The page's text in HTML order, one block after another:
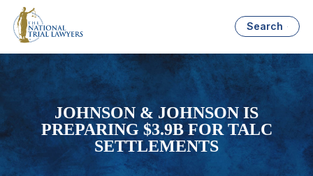
Search
JOHNSON & JOHNSON IS
PREPARING $3.9B FOR TALC
SETTLEMENTS